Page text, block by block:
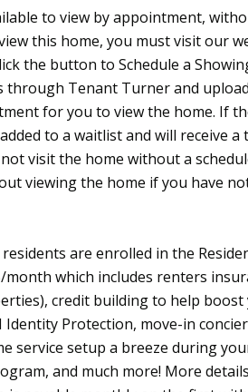
to view by appointment,
this home, you must visit our
the button to Schedule a
through Tenant Turner and
for you to view the home. If
to a waitlist and will receive a
visit the home without a
viewing the home if you have
are enrolled in the
month which includes renters
credit building to help
Identity Protection, move-in
service setup a breeze during
and much more! More